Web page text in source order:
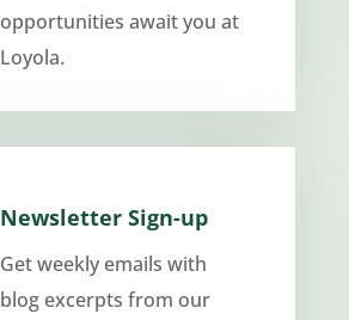
opportunities await you at
Loyola.
Newsletter Sign-up
Get weekly emails with
blog excerpts from our